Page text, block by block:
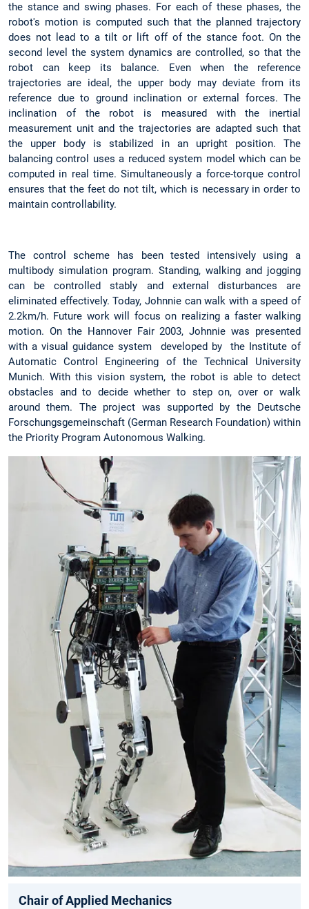
the stance and swing phases. For each of these phases, the
robot's motion is computed such that the planned trajectory
does not lead to a tilt or lift off of the stance foot. On the
second level the system dynamics are controlled, so that the
robot can keep its balance. Even when the reference
trajectories are ideal, the upper body may deviate from its
reference due to ground inclination or external forces. The
inclination of the robot is measured with the inertial
measurement unit and the trajectories are adapted such that
the upper body is stabilized in an upright position. The
balancing control uses a reduced system model which can be
computed in real time. Simultaneously a force-torque control
ensures that the feet do not tilt, which is necessary in order to
maintain controllability.
The control scheme has been tested intensively using a
multibody simulation program. Standing, walking and jogging
can be controlled stably and external disturbances are
eliminated effectively. Today, Johnnie can walk with a speed of
2.2km/h. Future work will focus on realizing a faster walking
motion. On the Hannover Fair 2003, Johnnie was presented
with a visual guidance system developed by the Institute of
Automatic Control Engineering of the Technical University
Munich. With this vision system, the robot is able to detect
obstacles and to decide whether to step on, over or walk
around them. The project was supported by the Deutsche
Forschungsgemeinschaft (German Research Foundation) within
the Priority Program Autonomous Walking.
Chair of Applied Mechanics